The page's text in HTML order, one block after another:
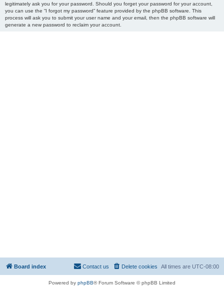
legitimately ask you for your password. Should you forget your password for your account,
you can use the “I forgot my password” feature provided by the phpBB software. This
process will ask you to submit your user name and your email, then the phpBB software will
generate a new password to reclaim your account.
Board index All times are UTC-08:00
Delete cookies
Contact us
Powered by phpBB® Forum Software © phpBB Limited